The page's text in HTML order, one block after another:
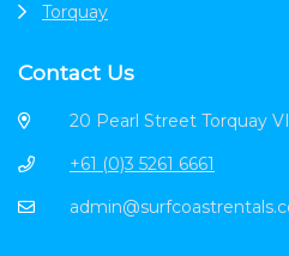
Torquay
Contact Us
20 Pearl Street Torquay
+61 (0)3 5261 6661